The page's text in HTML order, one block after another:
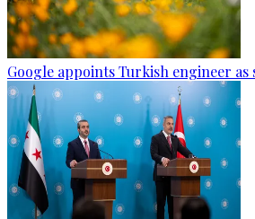
Google appoints Turkish engineer as